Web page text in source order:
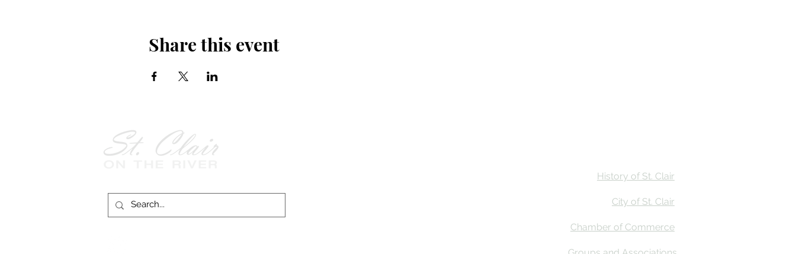
Share this event
History of St. Clair
City of St. Clair
Chamber of Commerce